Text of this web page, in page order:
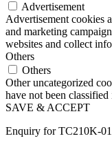
Advertisement
Advertisement cookies
and marketing
websites and collect
Others
Others
Other uncategorized
have not been
SAVE & ACCEPT
Enquiry for TC210K-